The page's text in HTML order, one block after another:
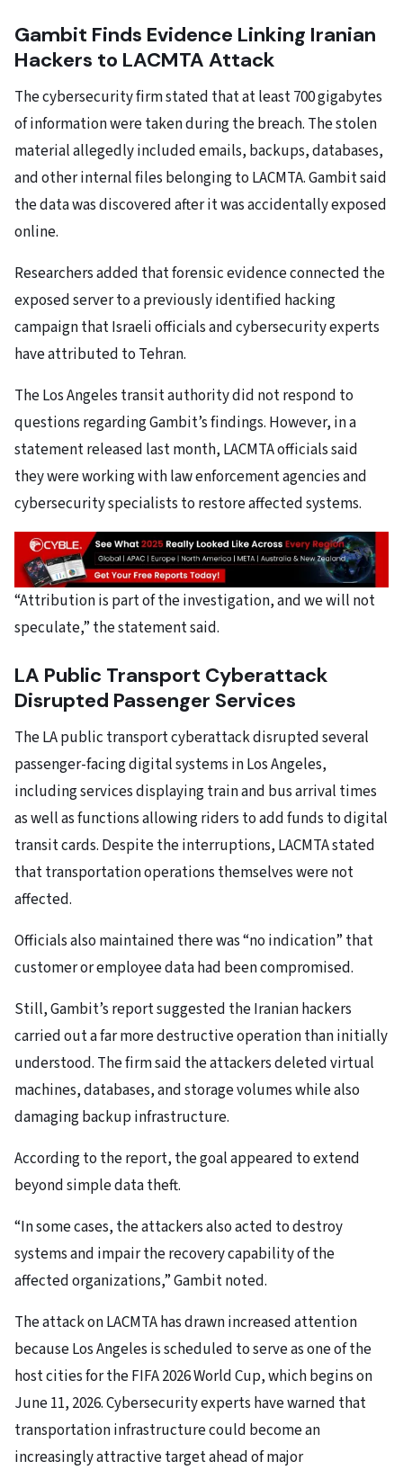
Gambit Finds Evidence Linking Iranian
Hackers to LACMTA Attack
The cybersecurity firm stated that at least 700 gigabytes
of information were taken during the breach. The stolen
material allegedly included emails, backups, databases,
and other internal files belonging to LACMTA. Gambit said
the data was discovered after it was accidentally exposed
online.
Researchers added that forensic evidence connected the
exposed server to a previously identified hacking
campaign that Israeli officials and cybersecurity experts
have attributed to Tehran.
The Los Angeles transit authority did not respond to
questions regarding Gambit’s findings. However, in a
statement released last month, LACMTA officials said
they were working with law enforcement agencies and
cybersecurity specialists to restore affected systems.
“Attribution is part of the investigation, and we will not
speculate,” the statement said.
LA Public Transport Cyberattack
Disrupted Passenger Services
The LA public transport cyberattack disrupted several
passenger-facing digital systems in Los Angeles,
including services displaying train and bus arrival times
as well as functions allowing riders to add funds to digital
transit cards. Despite the interruptions, LACMTA stated
that transportation operations themselves were not
affected.
Officials also maintained there was “no indication” that
customer or employee data had been compromised.
Still, Gambit’s report suggested the Iranian hackers
carried out a far more destructive operation than initially
understood. The firm said the attackers deleted virtual
machines, databases, and storage volumes while also
damaging backup infrastructure.
According to the report, the goal appeared to extend
beyond simple data theft.
“In some cases, the attackers also acted to destroy
systems and impair the recovery capability of the
affected organizations,” Gambit noted.
The attack on LACMTA has drawn increased attention
because Los Angeles is scheduled to serve as one of the
host cities for the FIFA 2026 World Cup, which begins on
June 11, 2026. Cybersecurity experts have warned that
transportation infrastructure could become an
increasingly attractive target ahead of major